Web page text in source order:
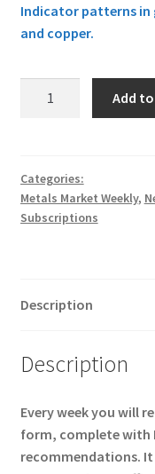
Indicator patterns in
and copper.
$795
quantity
Add
Categories:
Metals Market Weekly,
Subscriptions
Description
Description
Every week you will
form, complete with
recommendations.